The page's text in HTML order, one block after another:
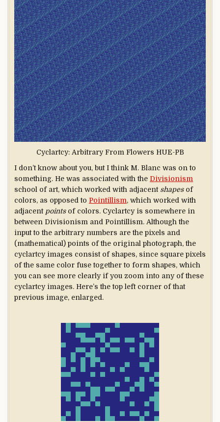
Cyclartcy: Arbitrary From Flowers HUE-PB
I don’t know about you, but I think M. Blanc was on to
something. He was associated with the Divisionism
school of art, which worked with adjacent shapesof
colors, as opposed to Pointillism, which worked with
adjacent pointsof colors. Cyclartcy is somewhere in
between Divisionism and Pointillism. Although the
input to the arbitrary numbers are the pixels and
(mathematical) points of the original photograph, the
cyclartcy images consist of shapes, since square pixels
of the same color fuse together to form shapes, which
you can see more clearly if you zoom into any of these
cyclartcy images. Here’s the top left corner of that
previous image, enlarged.